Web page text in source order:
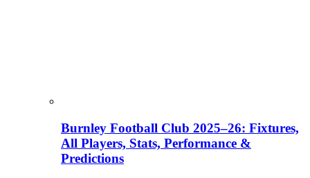
Burnley Football Club 2025–26: Fixtures,
All Players, Stats, Performance &
Predictions